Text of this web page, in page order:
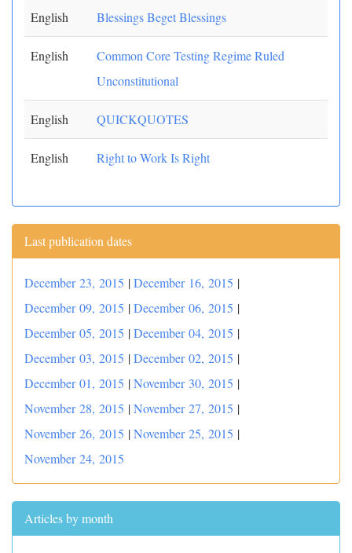
English Blessings Beget Blessings
English
Common Core Testing Regime Ruled
Unconstitutional
English QUICKQUOTES
English Right to Work Is Right
Last publication dates
December 23, 2015 |December 16, 2015 |
December 09, 2015 |December 06, 2015 |
December 05, 2015 |December 04, 2015 |
December 03, 2015 |December 02, 2015 |
December 01, 2015 |November 30, 2015 |
November 28, 2015 |November 27, 2015 |
November 26, 2015 |November 25, 2015 |
November 24, 2015
Articles by month